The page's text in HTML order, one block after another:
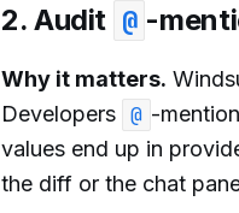
2. Audit @ -
Why it matters.
Developers @ -mention
values end up in
the diff or the chat